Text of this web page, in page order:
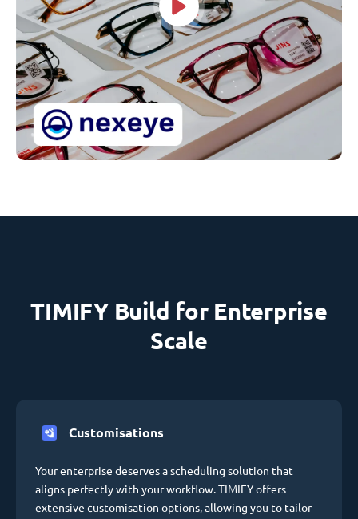
TIMIFY Build for Enterprise
Scale
Customisations
Your enterprise deserves a scheduling solution that
aligns perfectly with your workflow. TIMIFY offers
extensive customisation options, allowing you to tailor